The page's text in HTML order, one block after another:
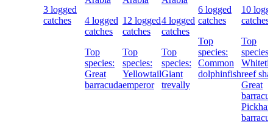
3 logged
catches
4 logged
catches
Top
species:
Great
barracuda
12 logged
catches
Top
species:
Yellowtail
emperor
4 logged
catches
Top
species:
Giant
trevally
6 logged
catches
Top
species:
Common
dolphinfish
10
catches
Top
species:
reef
Great